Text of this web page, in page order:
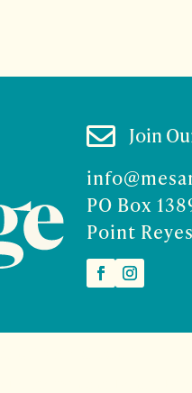
 Join
PO Box
Point